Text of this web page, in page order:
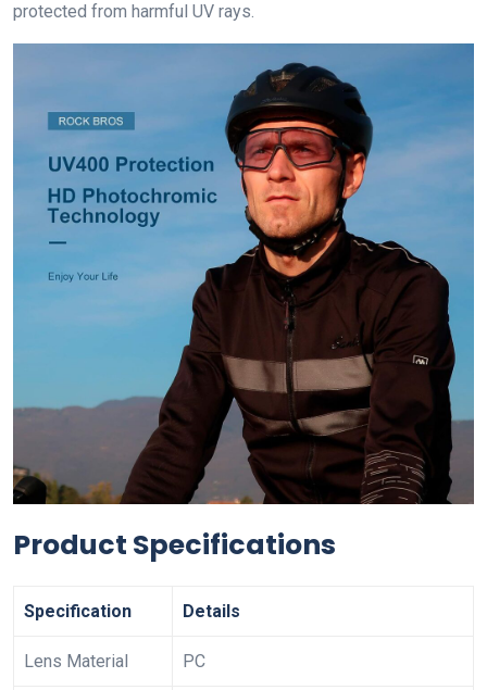
protected from harmful UV rays.
Product Specifications
Specification Details
Lens Material PC